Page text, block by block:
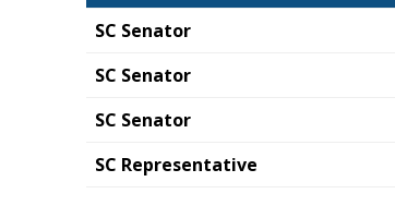
SC Senator
SC Senator
SC Senator
SC Representative